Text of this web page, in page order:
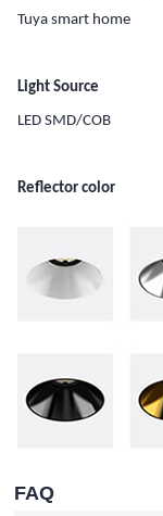
Tuya smart home
Light Source
LED SMD/COB
Reflector color
FAQ